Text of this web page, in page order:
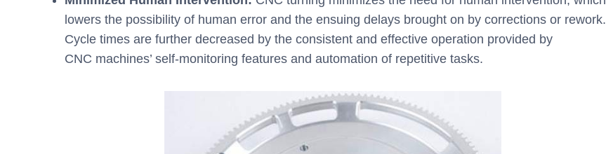
lowers the possibility of human error and the ensuing delays brought on by corrections or rework.
Cycle times are further decreased by the consistent and effective operation provided by
CNC machines’ self-monitoring features and automation of repetitive tasks.